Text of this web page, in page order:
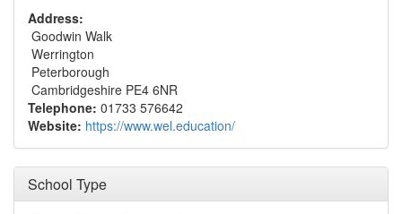
Address:
Goodwin Walk
Werrington
Peterborough
Cambridgeshire PE4 6NR
Telephone: 01733 576642
Website: https://www.wel.education/
School Type